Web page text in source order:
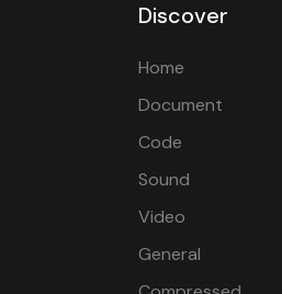
Discover
Home
Document
Code
Sound
Video
General